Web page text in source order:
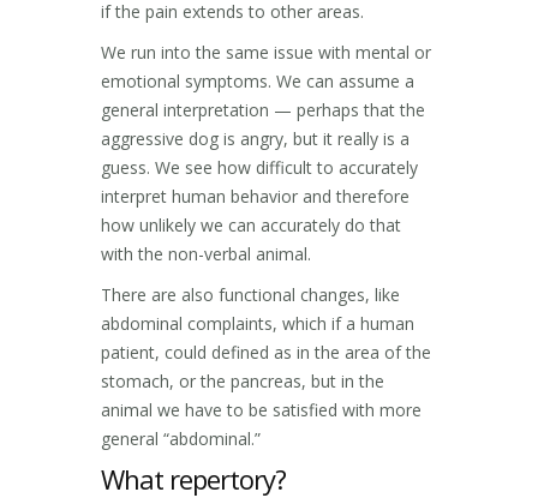
if the pain extends to other areas.
We run into the same issue with mental or
emotional symptoms. We can assume a
general interpretation — perhaps that the
aggressive dog is angry, but it really is a
guess. We see how difficult to accurately
interpret human behavior and therefore
how unlikely we can accurately do that
with the non-verbal animal.
There are also functional changes, like
abdominal complaints, which if a human
patient, could defined as in the area of the
stomach, or the pancreas, but in the
animal we have to be satisfied with more
general “abdominal.”
What repertory?